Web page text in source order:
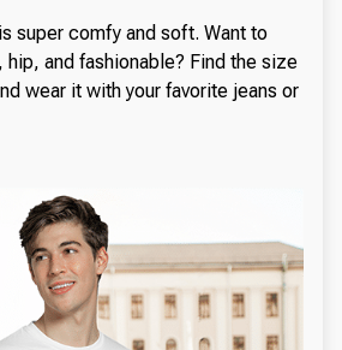
super comfy and soft. Want to
hip, and fashionable? Find the size
wear it with your favorite jeans or